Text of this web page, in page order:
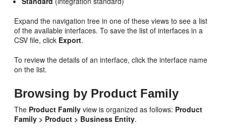
Expand the navigation tree in one of these views to see a list
of the available interfaces. To save the list of interfaces in a
CSV file, click Export.
To review the details of an interface, click the interface name
on the list.
Browsing by Product Family
The Product Family view is organized as follows: Product
Family > Product > Business Entity.